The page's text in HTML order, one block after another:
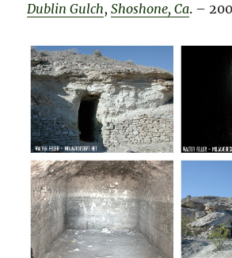
Dublin Gulch,Shoshone, Ca. –